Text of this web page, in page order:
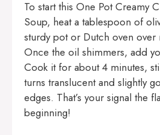
To start this One Pot Creamy
Soup, heat a tablespoon of
sturdy pot or Dutch oven over
Once the oil shimmers, add
Cook it for about 4 minutes,
turns translucent and slightly
edges. That’s your signal the
beginning!